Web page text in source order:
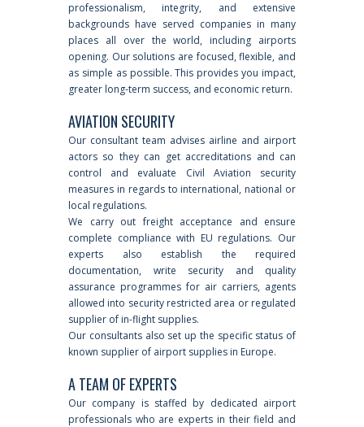
professionalism, integrity, and extensive
backgrounds have served companies in many
places all over the world, including airports
opening. Our solutions are focused, flexible, and
as simple as possible. This provides you impact,
greater long-term success, and economic return.
AVIATION SECURITY
Our consultant team advises airline and airport
actors so they can get accreditations and can
control and evaluate Civil Aviation security
measures in regards to international, national or
local regulations.
We carry out freight acceptance and ensure
complete compliance with EU regulations. Our
experts also establish the required
documentation, write security and quality
assurance programmes for air carriers, agents
allowed into security restricted area or regulated
supplier of in-flight supplies.
Our consultants also set up the specific status of
known supplier of airport supplies in Europe.
A TEAM OF EXPERTS
Our company is staffed by dedicated airport
professionals who are experts in their field and